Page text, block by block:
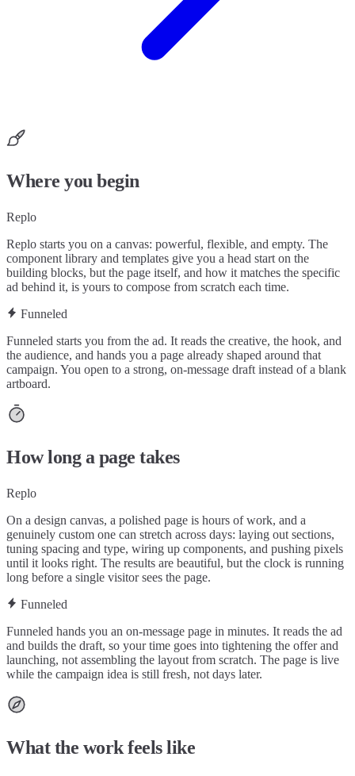
Where you begin
Replo
Replo starts you on a canvas: powerful, flexible, and empty. The
component library and templates give you a head start on the
building blocks, but the page itself, and how it matches the specific
ad behind it, is yours to compose from scratch each time.
Funneled
Funneled starts you from the ad. It reads the creative, the hook, and
the audience, and hands you a page already shaped around that
campaign. You open to a strong, on-message draft instead of a blank
artboard.
How long a page takes
Replo
On a design canvas, a polished page is hours of work, and a
genuinely custom one can stretch across days: laying out sections,
tuning spacing and type, wiring up components, and pushing pixels
until it looks right. The results are beautiful, but the clock is running
long before a single visitor sees the page.
Funneled
Funneled hands you an on-message page in minutes. It reads the ad
and builds the draft, so your time goes into tightening the offer and
launching, not assembling the layout from scratch. The page is live
while the campaign idea is still fresh, not days later.
What the work feels like